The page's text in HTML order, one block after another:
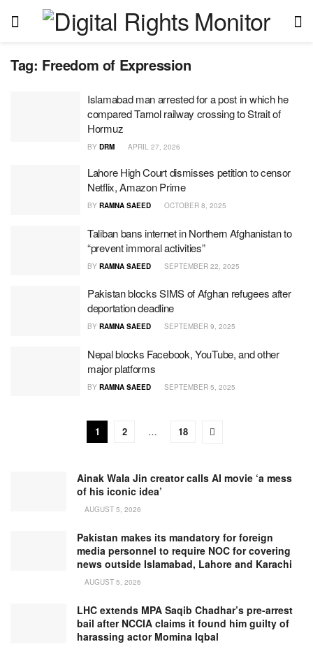
Tag: Freedom of Expression
Islamabad man arrested for a post in which he
compared Tarnol railway crossing to Strait of
Hormuz
BY DRM APRIL 27, 2026
Lahore High Court dismisses petition to censor
Netflix, Amazon Prime
BY RAMNA SAEED OCTOBER 8, 2025
Taliban bans internet in Northern Afghanistan to
“prevent immoral activities”
BY RAMNA SAEED SEPTEMBER 22, 2025
Pakistan blocks SIMS of Afghan refugees after
deportation deadline
BY RAMNA SAEED SEPTEMBER 9, 2025
Nepal blocks Facebook, YouTube, and other
major platforms
BY RAMNA SAEED SEPTEMBER 5, 2025
1 2 … 18
Ainak Wala Jin creator calls AI movie ‘a mess
of his iconic idea’
AUGUST 5, 2026
Pakistan makes its mandatory for foreign
media personnel to require NOC for covering
news outside Islamabad, Lahore and Karachi
AUGUST 5, 2026
LHC extends MPA Saqib Chadhar’s pre-arrest
bail after NCCIA claims it found him guilty of
harassing actor Momina Iqbal